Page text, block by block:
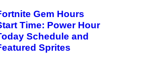
Gem Hours
Time: Power Hour
Schedule and
Sprites